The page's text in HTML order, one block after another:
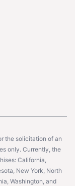
the solicitation of an
only. Currently, the
California,
New York, North
Washington, and